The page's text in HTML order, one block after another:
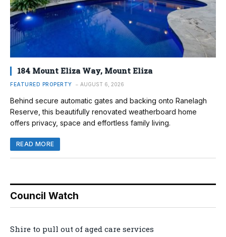
184 Mount Eliza Way, Mount Eliza
FEATURED PROPERTY AUGUST 6, 2026
Behind secure automatic gates and backing onto Ranelagh
Reserve, this beautifully renovated weatherboard home
offers privacy, space and effortless family living.
READ MORE
Council Watch
Shire to pull out of aged care services